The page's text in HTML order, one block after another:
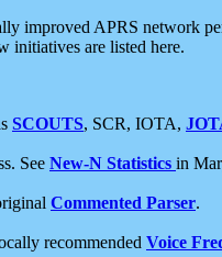
improved APRS network
initiatives are listed here.
SCOUTS, SCR, IOTA,
See New-N Statistics in
Commented Parser.
recommended Voice